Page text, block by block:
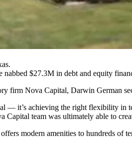
nabbed $27.3M in debt and equity
firm Nova Capital, Darwin German
— it’s achieving the right flexibility in
team was ultimately able to
modern amenities to hundreds of